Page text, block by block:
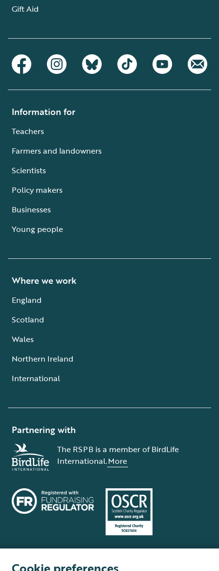
Gift Aid
Information for
Teachers
Farmers and landowners
Scientists
Policy makers
Businesses
Young people
Where we work
England
Scotland
Wales
Northern Ireland
International
Partnering with
The RSPB is a member of BirdLife
International.More